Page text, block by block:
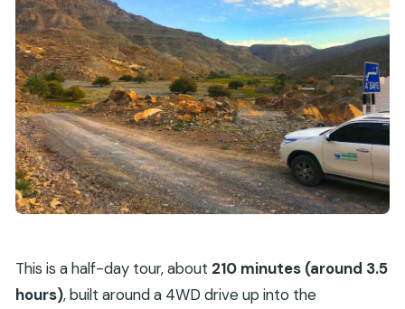
This is a half-day tour, about 210 minutes (around 3.5
hours), built around a 4WD drive up into the